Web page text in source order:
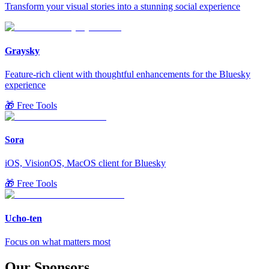
Transform your visual stories into a stunning social experience
Graysky
Feature-rich client with thoughtful enhancements for the Bluesky
experience
🎁 Free Tools
Sora
iOS, VisionOS, MacOS client for Bluesky
🎁 Free Tools
Ucho-ten
Focus on what matters most